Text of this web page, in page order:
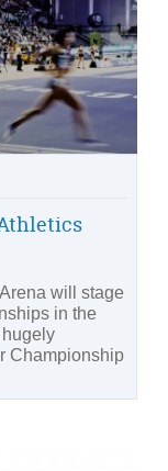
will stage
in the
Championship